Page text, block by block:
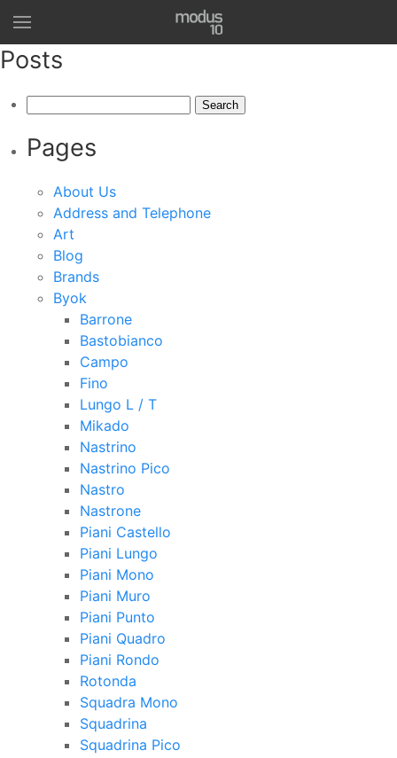
Posts
Pages
About Us
Address and Telephone
Art
Blog
Brands
Byok
Barrone
Bastobianco
Campo
Fino
Lungo L / T
Mikado
Nastrino
Nastrino Pico
Nastro
Nastrone
Piani Castello
Piani Lungo
Piani Mono
Piani Muro
Piani Punto
Piani Quadro
Piani Rondo
Rotonda
Squadra Mono
Squadrina
Squadrina Pico